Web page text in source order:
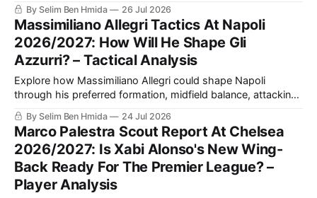
Grosso needs at Fiorentina.
By Selim Ben Hmida 26 Jul 2026
Massimiliano Allegri Tactics At Napoli
2026/2027: How Will He Shape Gli
Azzurri? – Tactical Analysis
Explore how Massimiliano Allegri could shape Napoli
through his preferred formation, midfield balance, attacking
combinations and defensive discipline, and why the squad
may suit his methods.
By Selim Ben Hmida 24 Jul 2026
Marco Palestra Scout Report At Chelsea
2026/2027: Is Xabi Alonso's New Wing-
Back Ready For The Premier League? –
Player Analysis